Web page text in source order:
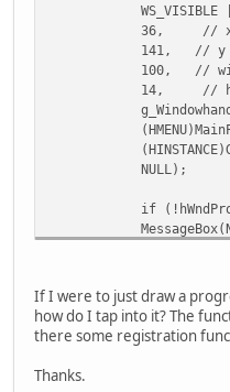
WS_VISIBLE |
36, //
141, // y
100, //
14, //
NULL);
if
MessageBox(NULL,
If I were to just draw a
how do I tap into it? The
there some registration
Thanks.